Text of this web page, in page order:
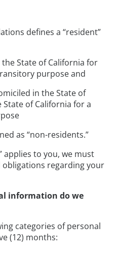
defines a “resident”
State of California for
purpose and
in the State of
of California for a
as “non-residents.”
applies to you, we must
regarding your
information do we
categories of personal
(12) months: